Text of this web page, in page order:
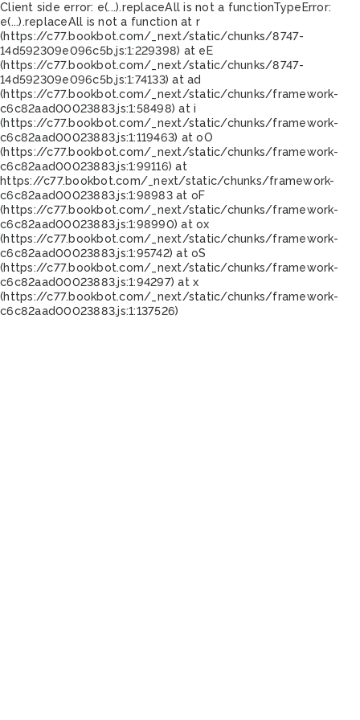
Client side error: e(...).replaceAll is not a functionTypeError:
e(...).replaceAll is not a function at r
(https://c77.bookbot.com/_next/static/chunks/8747-
14d592309e096c5b.js:1:229398) at eE
(https://c77.bookbot.com/_next/static/chunks/8747-
14d592309e096c5b.js:1:74133) at ad
(https://c77.bookbot.com/_next/static/chunks/framework-
c6c82aad00023883.js:1:58498) at i
(https://c77.bookbot.com/_next/static/chunks/framework-
c6c82aad00023883.js:1:119463) at oO
(https://c77.bookbot.com/_next/static/chunks/framework-
c6c82aad00023883.js:1:99116) at
https://c77.bookbot.com/_next/static/chunks/framework-
c6c82aad00023883.js:1:98983 at oF
(https://c77.bookbot.com/_next/static/chunks/framework-
c6c82aad00023883.js:1:98990) at ox
(https://c77.bookbot.com/_next/static/chunks/framework-
c6c82aad00023883.js:1:95742) at oS
(https://c77.bookbot.com/_next/static/chunks/framework-
c6c82aad00023883.js:1:94297) at x
(https://c77.bookbot.com/_next/static/chunks/framework-
c6c82aad00023883.js:1:137526)